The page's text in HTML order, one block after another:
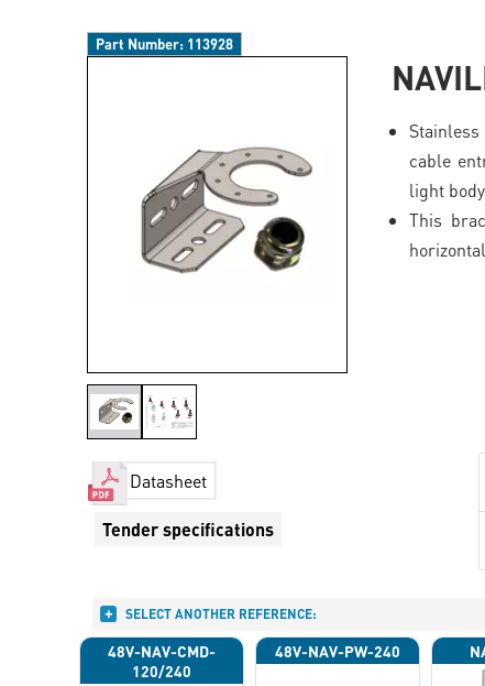
Part Number: 113928
cable
light body
This
Datasheet
Tender specifications
SELECT ANOTHER REFERENCE:
48V-NAV-CMD-
120/240
48V-NAV-PW-240